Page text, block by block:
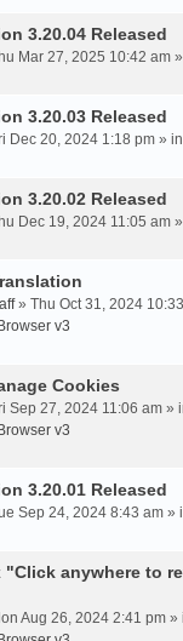
3.20.04 Released
Mar 27, 2025 10:42 am
3.20.03 Released
Dec 20, 2024 1:18 pm » in
3.20.02 Released
Dec 19, 2024 11:05 am
» Thu Oct 31, 2024
v3
Cookies
Sep 27, 2024 11:06 am »
v3
3.20.01 Released
Sep 24, 2024 8:43 am »
"Click anywhere to
Aug 26, 2024 2:41 pm »